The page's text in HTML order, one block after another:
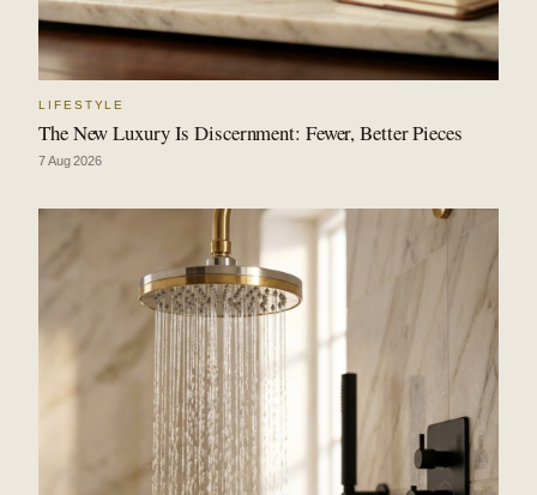
LIFESTYLE
The New Luxury Is Discernment: Fewer, Better Pieces
7 Aug 2026